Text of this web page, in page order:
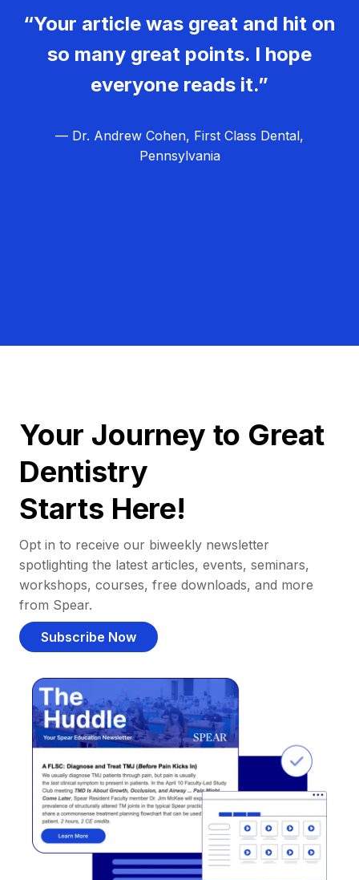
“Your article was great and hit on
so many great points. I hope
everyone reads it.”
— Dr. Andrew Cohen, First Class Dental,
Pennsylvania
Your Journey to Great
Dentistry
Starts Here!
Opt in to receive our biweekly newsletter
spotlighting the latest articles, events, seminars,
workshops, courses, free downloads, and more
from Spear.
Subscribe Now